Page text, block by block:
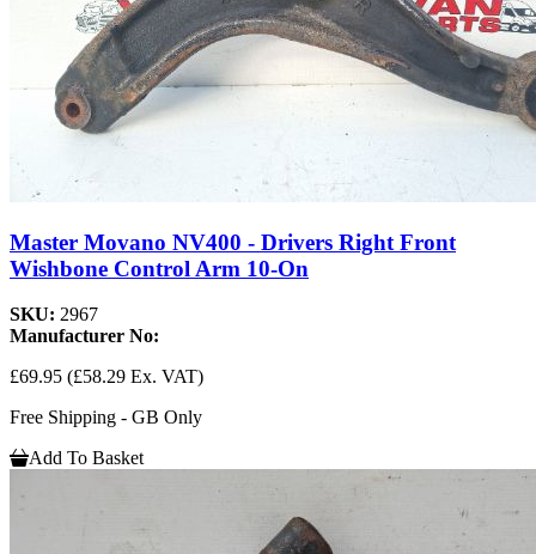
Master Movano NV400 - Drivers Right Front
Wishbone Control Arm 10-On
SKU: 2967
Manufacturer No:
£69.95 (£58.29 Ex. VAT)
Free Shipping - GB Only
Add To Basket